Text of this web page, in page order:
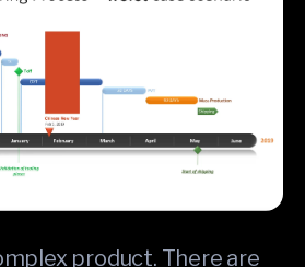
product. There are